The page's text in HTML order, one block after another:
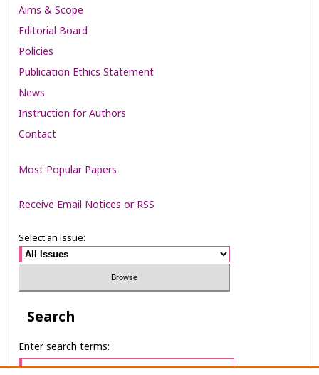
Aims & Scope
Editorial Board
Policies
Publication Ethics Statement
News
Instruction for Authors
Contact
Most Popular Papers
Receive Email Notices or RSS
Select an issue:
Search
Enter search terms: